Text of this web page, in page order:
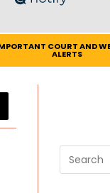
COURT AND
ALERTS